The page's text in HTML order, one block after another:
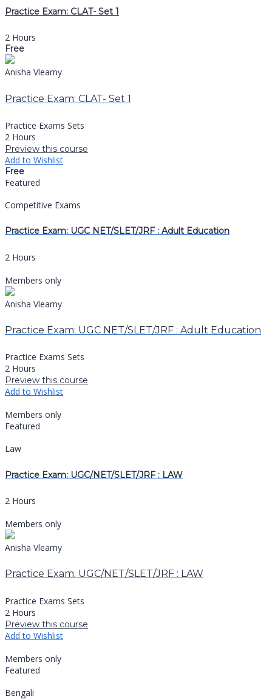
Practice Exam: CLAT- Set 1
2 Hours
Free
Anisha Vlearny
Practice Exam: CLAT- Set 1
Practice Exams Sets
2 Hours
Preview this course
Add to Wishlist
Free
Featured
Competitive Exams
Practice Exam: UGC NET/SLET/JRF : Adult Education
2 Hours
Members only
Anisha Vlearny
Practice Exam: UGC NET/SLET/JRF : Adult Education
Practice Exams Sets
2 Hours
Preview this course
Add to Wishlist
Members only
Featured
Law
Practice Exam: UGC/NET/SLET/JRF : LAW
2 Hours
Members only
Anisha Vlearny
Practice Exam: UGC/NET/SLET/JRF : LAW
Practice Exams Sets
2 Hours
Preview this course
Add to Wishlist
Members only
Featured
Bengali